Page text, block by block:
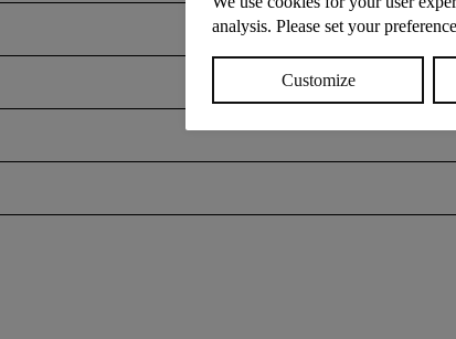
analysis. Please set your
Customize